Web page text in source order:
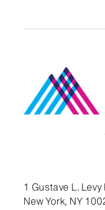
Stem
Icahn
Mount
1 Gustave L.
New York, NY